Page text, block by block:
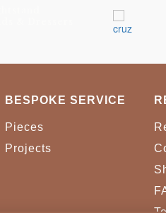
BESPOKE SERVICE
Pieces
Projects